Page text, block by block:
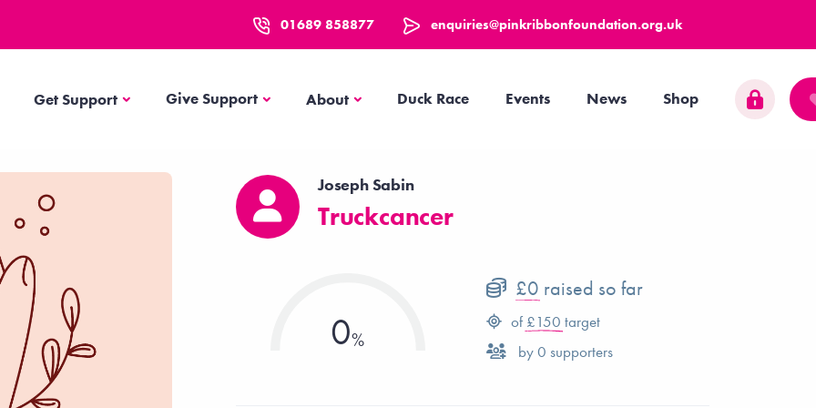
01689 858877 enquiries@pinkribbonfoundation.org.uk
Get SupportGet SupportGive Support AboutAbout Duck Race Events News Shop
Joseph Sabin
Truckcancer
0
£0 raised so far
of £150 target
by0 supporters